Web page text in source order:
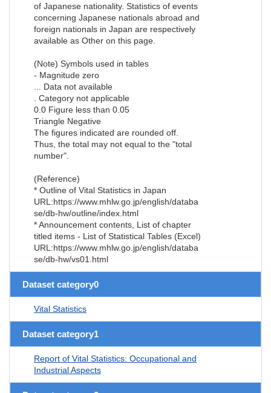
of Japanese nationality. Statistics of events
concerning Japanese nationals abroad and
foreign nationals in Japan are respectively
available as Other on this page.
(Note) Symbols used in tables
- Magnitude zero
... Data not available
. Category not applicable
0.0 Figure less than 0.05
Triangle Negative
The figures indicated are rounded off.
Thus, the total may not equal to the "total
number".
(Reference)
* Outline of Vital Statistics in Japan
URL:https://www.mhlw.go.jp/english/databa
se/db-hw/outline/index.html
* Announcement contents, List of chapter
titled items - List of Statistical Tables (Excel)
URL:https://www.mhlw.go.jp/english/databa
se/db-hw/vs01.html
Dataset category0
Vital Statistics
Dataset category1
Report of Vital Statistics: Occupational and
Industrial Aspects